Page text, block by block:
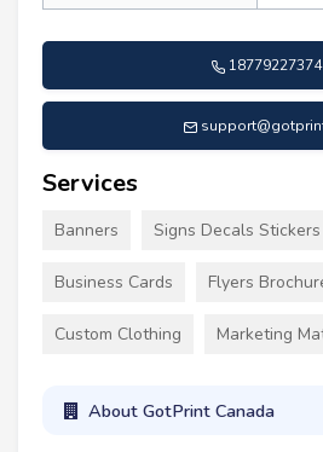
18779227374
Services
Banners Signs Decals Stickers
Business Cards Flyers
Custom Clothing Marketing
About GotPrint Canada